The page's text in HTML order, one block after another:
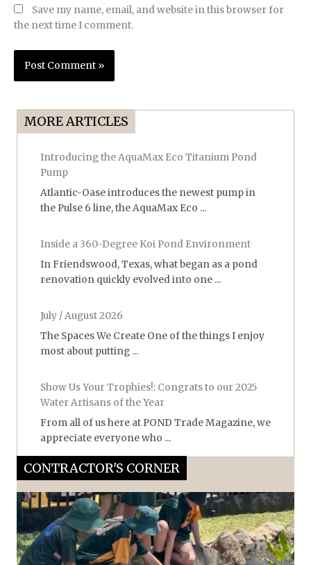
Save my name, email, and website in this browser for
the next time I comment.
MORE ARTICLES
Introducing the AquaMax Eco Titanium Pond
Pump
Atlantic-Oase introduces the newest pump in
the Pulse 6 line, the AquaMax Eco ...
Inside a 360-Degree Koi Pond Environment
In Friendswood, Texas, what began as a pond
renovation quickly evolved into one ...
July / August 2026
The Spaces We Create One of the things I enjoy
most about putting ...
Show Us Your Trophies!: Congrats to our 2025
Water Artisans of the Year
From all of us here at POND Trade Magazine, we
appreciate everyone who ...
CONTRACTOR'S CORNER